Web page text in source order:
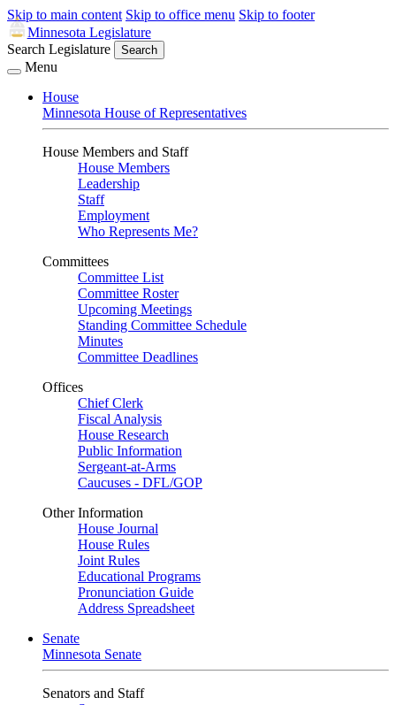
Skip to main content Skip to office menu Skip to footer
Minnesota Legislature
Search Legislature
Search
Menu
House
Minnesota House of Representatives
House Members and Staff
House Members
Leadership
Staff
Employment
Who Represents Me?
Committees
Committee List
Committee Roster
Upcoming Meetings
Standing Committee Schedule
Minutes
Committee Deadlines
Offices
Chief Clerk
Fiscal Analysis
House Research
Public Information
Sergeant-at-Arms
Caucuses - DFL/GOP
Other Information
House Journal
House Rules
Joint Rules
Educational Programs
Pronunciation Guide
Address Spreadsheet
Senate
Minnesota Senate
Senators and Staff